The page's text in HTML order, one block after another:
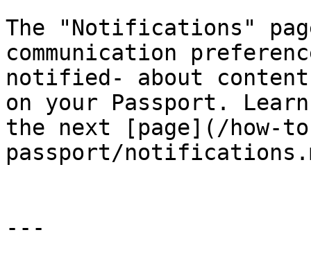
The "Notifications"
communication
notified- about
on your Passport.
the next [page](/how-
passport/
---